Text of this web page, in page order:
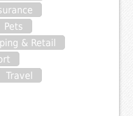
Pets
& Retail
Travel